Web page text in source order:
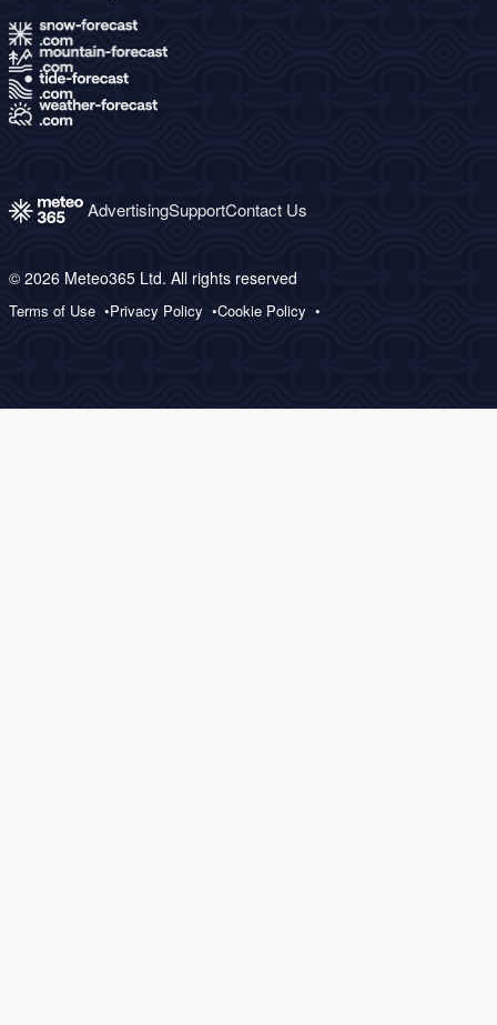
AdvertisingSupportContact Us
© 2026 Meteo365 Ltd. All rights reserved
Terms of Use Privacy Policy Cookie Policy